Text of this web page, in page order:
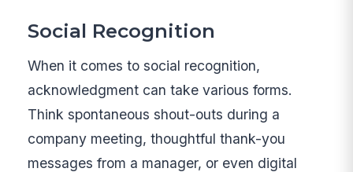
Social Recognition
When it comes to social recognition,
acknowledgment can take various forms.
Think spontaneous shout-outs during a
company meeting, thoughtful thank-you
messages from a manager, or even digital